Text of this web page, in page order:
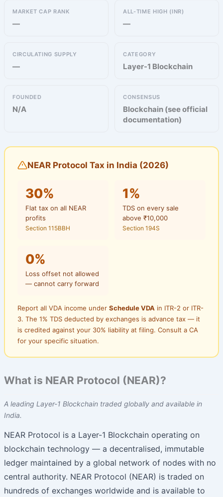
MARKET CAP RANK
—
ALL-TIME HIGH (INR)
—
CIRCULATING SUPPLY
—
CATEGORY
Layer-1 Blockchain
FOUNDED
N/A
CONSENSUS
Blockchain (see official
documentation)
NEAR Protocol Tax in India (2026)
30%
Flat tax on all NEAR
profits
Section 115BBH
1%
TDS on every sale
above ₹10,000
Section 194S
0%
Loss offset not allowed
— cannot carry forward
Report all VDA income underSchedule VDA in ITR-2 or ITR-
3. The 1% TDS deducted by exchanges is advance tax — it
is credited against your 30% liability at filing. Consult a CA
for your specific situation.
What is NEAR Protocol (NEAR)?
A leading Layer-1 Blockchain traded globally and available in
India.
NEAR Protocol is a Layer-1 Blockchain operating on
blockchain technology — a decentralised, immutable
ledger maintained by a global network of nodes with no
central authority. NEAR Protocol (NEAR) is traded on
hundreds of exchanges worldwide and is available to